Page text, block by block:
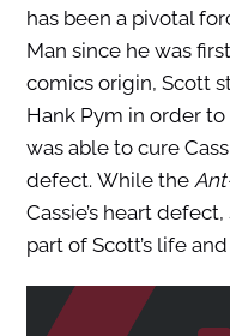
has been a pivotal
Man since he was
comics origin, Scott
Hank Pym in order
was able to cure
defect. While the
Cassie’s heart
part of Scott’s life